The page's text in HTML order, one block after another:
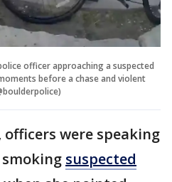
officer approaching a suspected
before a chase and violent
were speaking
suspected